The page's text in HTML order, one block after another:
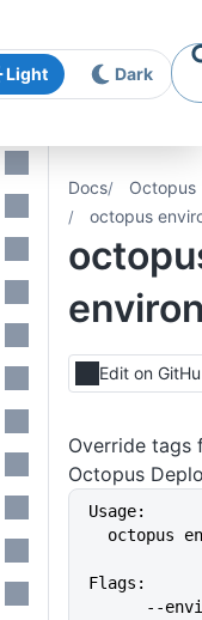
Light Dark
Docs
Octopus
octopus
Edit on
Override tags
Octopus
Usage:
octopus
Flags: